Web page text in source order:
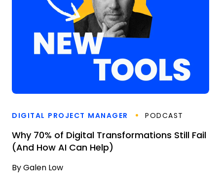
DIGITAL PROJECT MANAGER PODCAST
Why 70% of Digital Transformations Still Fail
(And How AI Can Help)
By Galen Low